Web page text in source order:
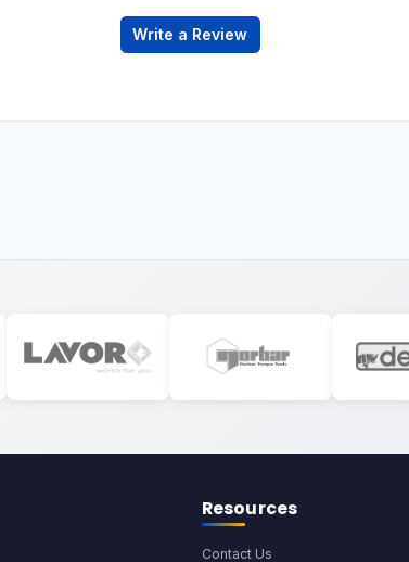
Write a Review
Resources
Contact Us